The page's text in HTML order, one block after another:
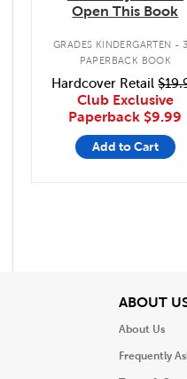
Open This Book
GRADES KINDERGARTEN - 3
PAPERBACK BOOK
Hardcover Retail
Club Exclusive
Paperback $9.99
Add to Cart
ABOUT
About Us
Frequently